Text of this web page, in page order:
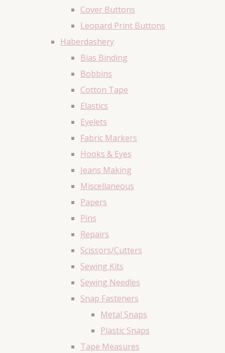
Cover Buttons
Leopard Print Buttons
Haberdashery
Bias Binding
Bobbins
Cotton Tape
Elastics
Eyelets
Fabric Markers
Hooks & Eyes
Jeans Making
Miscellaneous
Papers
Pins
Repairs
Scissors/Cutters
Sewing Kits
Sewing Needles
Snap Fasteners
Metal Snaps
Plastic Snaps
Tape Measures